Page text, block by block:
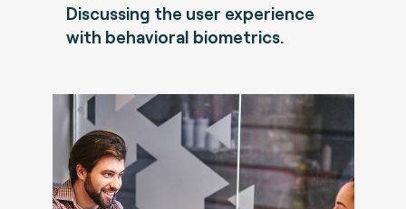
Discussing the user experience
with behavioral biometrics.